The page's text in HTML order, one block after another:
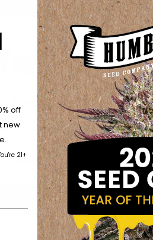
Aged 18 Or Over?
of our website is reserved for
Please see Terms & Conditions.
settings and privacy policy
Agree & Enter
off
new
21+